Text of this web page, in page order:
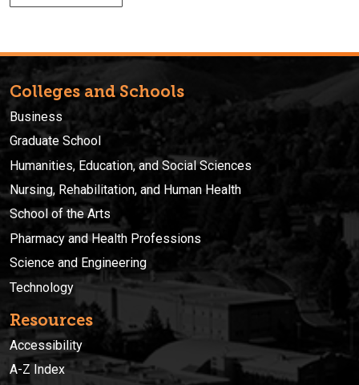
Colleges and Schools
Business
Graduate School
Humanities, Education, and Social Sciences
Nursing, Rehabilitation, and Human Health
School of the Arts
Pharmacy and Health Professions
Science and Engineering
Technology
Resources
Accessibility
A-Z Index